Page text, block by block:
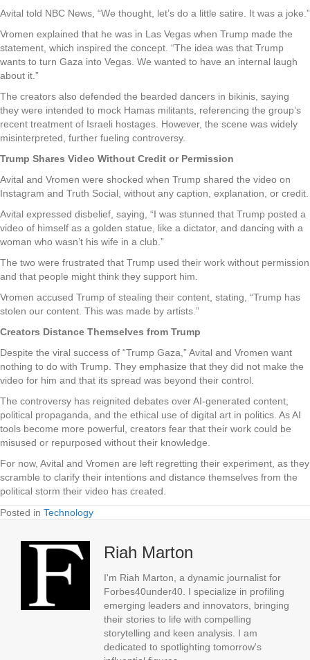
Avital told NBC News, “We thought, let’s do a little satire. It was a joke.”
Vromen explained that he was in Las Vegas when Trump made the
statement, which inspired the concept. “The idea was that Trump
wants to turn Gaza into Vegas. We wanted to have an internal laugh
about it.”
The creators also defended the bearded dancers in bikinis, saying
they were intended to mock Hamas militants, referencing the group’s
recent treatment of Israeli hostages. However, the scene was widely
misinterpreted, further fueling controversy.
Trump Shares Video Without Credit or Permission
Avital and Vromen were shocked when Trump shared the video on
Instagram and Truth Social, without any caption, explanation, or credit.
Avital expressed disbelief, saying, “I was stunned that Trump posted a
video of himself as a golden statue, like a dictator, and dancing with a
woman who wasn’t his wife in a club.”
The two were frustrated that Trump used their work without permission
and that people might think they support him.
Vromen accused Trump of stealing their content, stating, “Trump has
stolen our content. This was made by artists.”
Creators Distance Themselves from Trump
Despite the viral success of “Trump Gaza,” Avital and Vromen want
nothing to do with Trump. They emphasize that they did not make the
video for him and that its spread was beyond their control.
The controversy has reignited debates over AI-generated content,
political propaganda, and the ethical use of digital art in politics. As AI
tools become more powerful, creators fear that their work could be
misused or repurposed without their knowledge.
For now, Avital and Vromen are left regretting their experiment, as they
scramble to clarify their intentions and distance themselves from the
political storm their video has created.
Posted in Technology
Riah Marton
I'm Riah Marton, a dynamic journalist for
Forbes40under40. I specialize in profiling
emerging leaders and innovators, bringing
their stories to life with compelling
storytelling and keen analysis. I am
dedicated to spotlighting tomorrow's